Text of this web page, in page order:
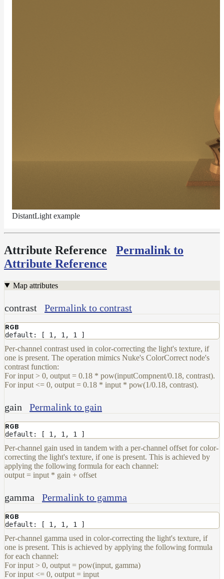
Maps
Normal
Maps
Output
Variables
Shadow
Shadow
Receiver
Set
Trace
Set
Data
Volumes
How-
To
Guides
Tools
Maximizing
Performance
Developer
Reference
Release
Notes
Legal/Licensing
and
Contributions
DistantLight example
Attribute Reference
Permalink to
Attribute Reference
Map attributes
contrast Permalink to contrast
RGB
default: [ 1, 1, 1 ]
Per-channel contrast used in color-correcting the light's texture, if
one is present. The operation mimics Nuke's ColorCorrect node's
contrast function:
For input > 0, output = 0.18 * pow(inputCompnent/0.18, contrast).
For input <= 0, output = 0.18 * input * pow(1/0.18, contrast).
gain Permalink to gain
RGB
default: [ 1, 1, 1 ]
Per-channel gain used in tandem with a per-channel offset for color-
correcting the light's texture, if one is present. This is achieved by
applying the following formula for each channel:
output = input * gain + offset
gamma Permalink to gamma
RGB
default: [ 1, 1, 1 ]
Per-channel gamma used in color-correcting the light's texture, if
one is present. This is achieved by applying the following formula
for each channel:
For input > 0, output = pow(input, gamma)
For input <= 0, output = input